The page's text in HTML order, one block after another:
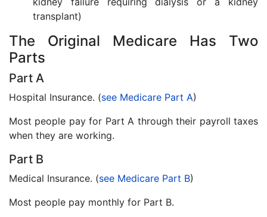
transplant)
The Original Medicare Has Two
Parts
Part A
Hospital Insurance. (see Medicare Part A)
Most people pay for Part A through their payroll taxes
when they are working.
Part B
Medical Insurance. (see Medicare Part B)
Most people pay monthly for Part B.